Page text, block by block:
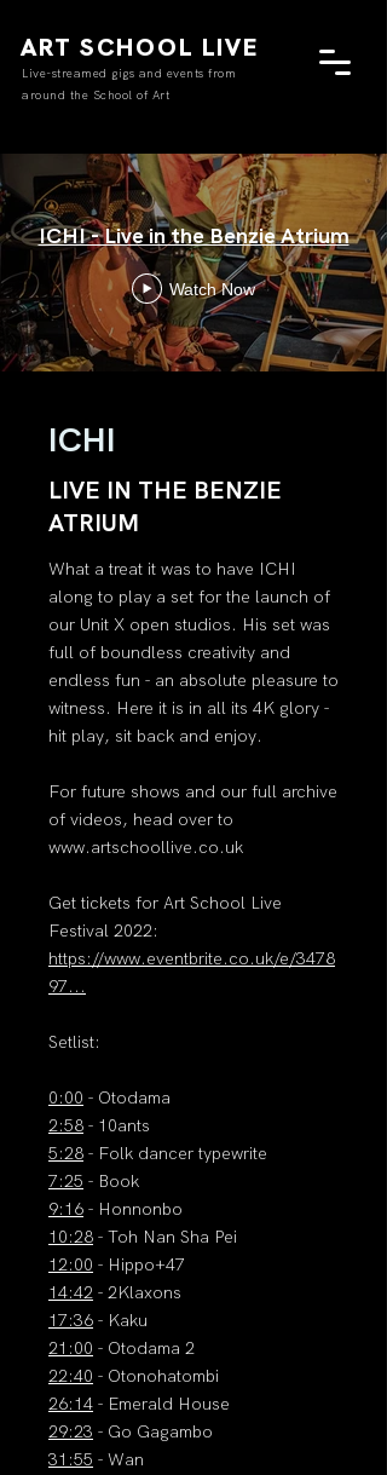
ART SCHOOL LIVE
Live-streamed gigs and events from
around the School of Art
ICHI - Live in the Benzie Atrium
Watch Now
ICHI
LIVE IN THE BENZIE
ATRIUM
What a treat it was to have ICHI
along to play a set for the launch of
our Unit X open studios. His set was
full of boundless creativity and
endless fun - an absolute pleasure to
witness. Here it is in all its 4K glory -
hit play, sit back and enjoy.
For future shows and our full archive
of videos, head over to
www.artschoollive.co.uk
Get tickets for Art School Live
Festival 2022:
https://www.eventbrite.co.uk/e/3478
97...
Setlist:
0:00 - Otodama
2:58 - 10ants
5:28 - Folk dancer typewrite
7:25 - Book
9:16 - Honnonbo
10:28 - Toh Nan Sha Pei
12:00 - Hippo+47
14:42 - 2Klaxons
17:36 - Kaku
21:00 - Otodama 2
22:40 - Otonohatombi
26:14 - Emerald House
29:23 - Go Gagambo
31:55 - Wan